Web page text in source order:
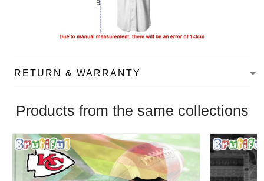
RETURN & WARRANTY
Products from the same collections